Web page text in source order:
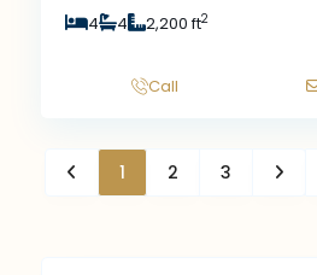
4 4 2,200 ft2
Call
1 2 3